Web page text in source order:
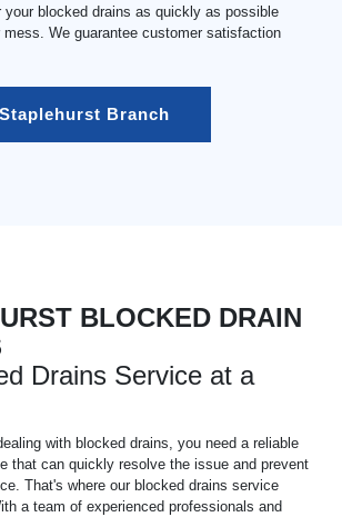
your blocked drains as quickly as possible
We guarantee customer satisfaction
Branch
BLOCKED DRAIN
Drains Service at a
with blocked drains, you need a reliable
that can quickly resolve the issue and prevent
That's where our blocked drains service
a team of experienced professionals and